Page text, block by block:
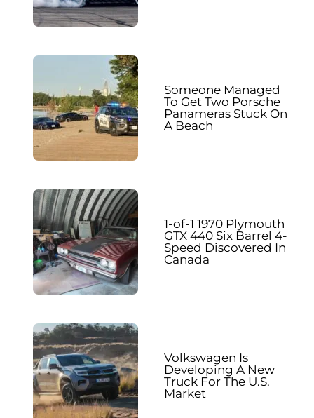
Someone Managed
To Get Two Porsche
Panameras Stuck On
A Beach
1-of-1 1970 Plymouth
GTX 440 Six Barrel 4-
Speed Discovered In
Canada
Volkswagen Is
Developing A New
Truck For The U.S.
Market